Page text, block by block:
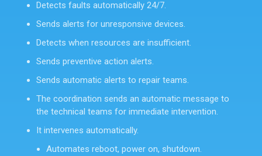
Detects faults automatically 24/7.
Sends alerts for unresponsive devices.
Detects when resources are insufficient.
Sends preventive action alerts.
Sends automatic alerts to repair teams.
The coordination sends an automatic message to
the technical teams for immediate intervention.
It intervenes automatically.
Automates reboot, power on, shutdown.